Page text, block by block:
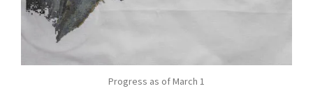
Progress as of March 1